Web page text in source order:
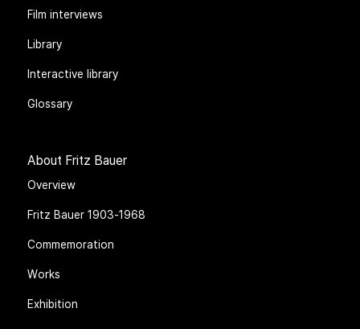
Film interviews
Library
Interactive library
Glossary
About Fritz Bauer
Overview
Fritz Bauer 1903-1968
Commemoration
Works
Exhibition